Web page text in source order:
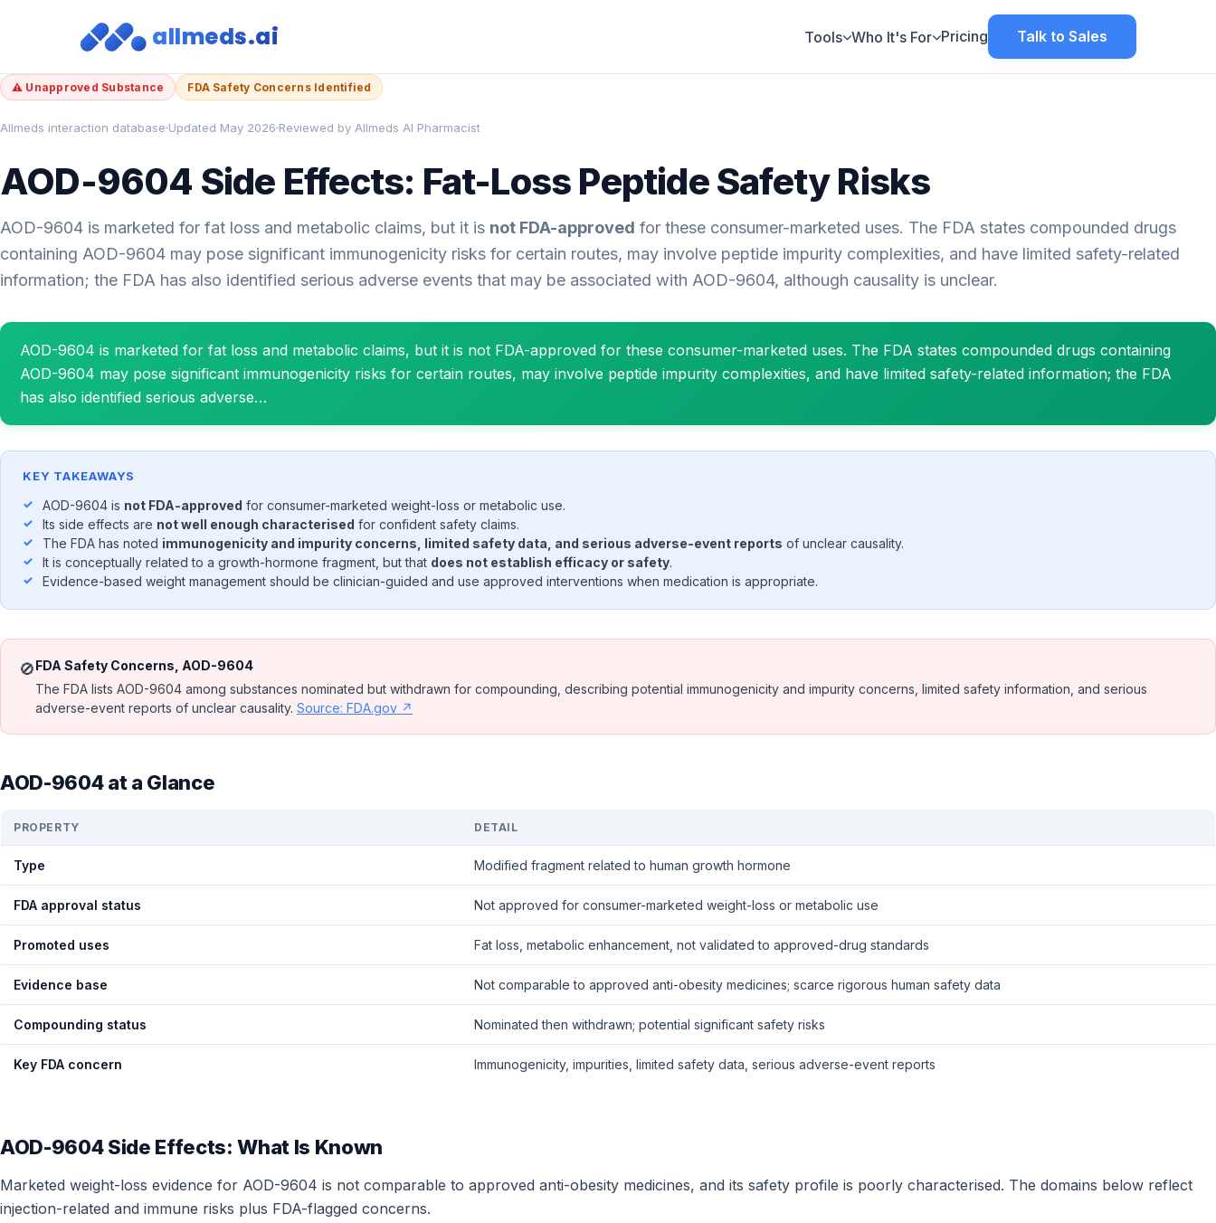
allmeds.ai Tools Who It's For Pricing Talk to Sales
⚠ Unapproved Substance FDA Safety Concerns Identified
Allmeds interaction database Updated May 2026 Reviewed by Allmeds AI Pharmacist
AOD-9604 Side Effects: Fat-Loss Peptide Safety Risks
AOD-9604 is marketed for fat loss and metabolic claims, but it is not FDA-approved for these consumer-marketed uses. The FDA states compounded drugs
containing AOD-9604 may pose significant immunogenicity risks for certain routes, may involve peptide impurity complexities, and have limited safety-related
information; the FDA has also identified serious adverse events that may be associated with AOD-9604, although causality is unclear.
AOD-9604 is marketed for fat loss and metabolic claims, but it is not FDA-approved for these consumer-marketed uses. The FDA states compounded drugs containing
AOD-9604 may pose significant immunogenicity risks for certain routes, may involve peptide impurity complexities, and have limited safety-related information; the FDA
has also identified serious adverse…
KEY TAKEAWAYS
AOD-9604 is not FDA-approved for consumer-marketed weight-loss or metabolic use.
Its side effects are not well enough characterised for confident safety claims.
The FDA has noted immunogenicity and impurity concerns, limited safety data, and serious adverse-event reports of unclear causality.
It is conceptually related to a growth-hormone fragment, but that does not establish efficacy or safety.
Evidence-based weight management should be clinician-guided and use approved interventions when medication is appropriate.
🚫FDA Safety Concerns, AOD-9604
The FDA lists AOD-9604 among substances nominated but withdrawn for compounding, describing potential immunogenicity and impurity concerns, limited safety information, and serious
adverse-event reports of unclear causality. Source: FDA.gov ↗
AOD-9604 at a Glance
PROPERTY DETAIL
Type Modified fragment related to human growth hormone
FDA approval status Not approved for consumer-marketed weight-loss or metabolic use
Promoted uses Fat loss, metabolic enhancement, not validated to approved-drug standards
Evidence base Not comparable to approved anti-obesity medicines; scarce rigorous human safety data
Compounding status Nominated then withdrawn; potential significant safety risks
Key FDA concern Immunogenicity, impurities, limited safety data, serious adverse-event reports
AOD-9604 Side Effects: What Is Known
Marketed weight-loss evidence for AOD-9604 is not comparable to approved anti-obesity medicines, and its safety profile is poorly characterised. The domains below reflect
injection-related and immune risks plus FDA-flagged concerns.